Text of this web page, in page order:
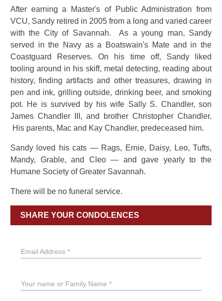
After earning a Master's of Public Administration from
VCU, Sandy retired in 2005 from a long and varied career
with the City of Savannah. As a young man, Sandy
served in the Navy as a Boatswain's Mate and in the
Coastguard Reserves. On his time off, Sandy liked
tooling around in his skiff, metal detecting, reading about
history, finding artifacts and other treasures, drawing in
pen and ink, grilling outside, drinking beer, and smoking
pot. He is survived by his wife Sally S. Chandler, son
James Chandler III, and brother Christopher Chandler.
His parents, Mac and Kay Chandler, predeceased him.
Sandy loved his cats — Rags, Ernie, Daisy, Leo, Tufts,
Mandy, Grable, and Cleo — and gave yearly to the
Humane Society of Greater Savannah.
There will be no funeral service.
SHARE YOUR CONDOLENCES
Email Address *
Your name or Family Name *